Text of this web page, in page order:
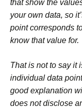
that show the
your own data, so
point corresponds
know that value for.
That is not to say it
individual data
good explanation
does not disclose